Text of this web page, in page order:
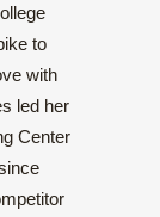
to
with
led her
Center